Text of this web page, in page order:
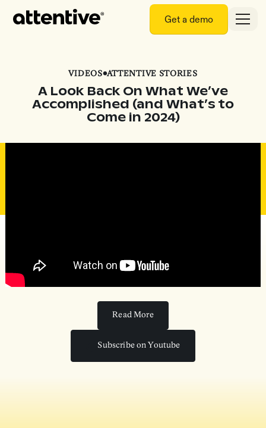
Get a demo
VIDEOS•ATTENTIVE STORIES
A Look Back On What We’ve
Accomplished (and What’s to
Come in 2024)
Read More
Subscribe on Youtube